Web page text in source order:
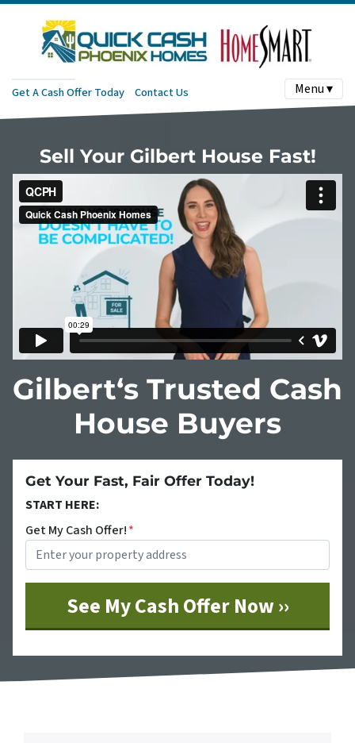
Get A Cash Offer Today Contact Us Menu ▾
Sell Your Gilbert House Fast!
Gilbert‘s Trusted Cash
House Buyers
Get Your Fast, Fair Offer Today!
START HERE:
Get My Cash Offer!*